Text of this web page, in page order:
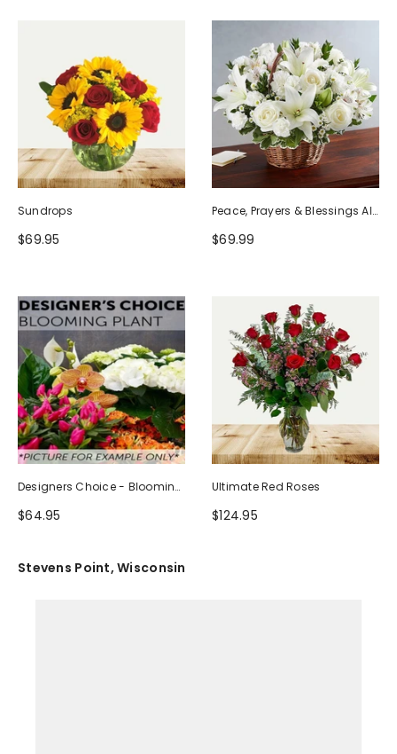
Sundrops
$69.95
Peace, Prayers & Blessings All
White
$69.99
Designers Choice - Blooming
Plant
$64.95
Ultimate Red Roses
$124.95
Stevens Point, Wisconsin